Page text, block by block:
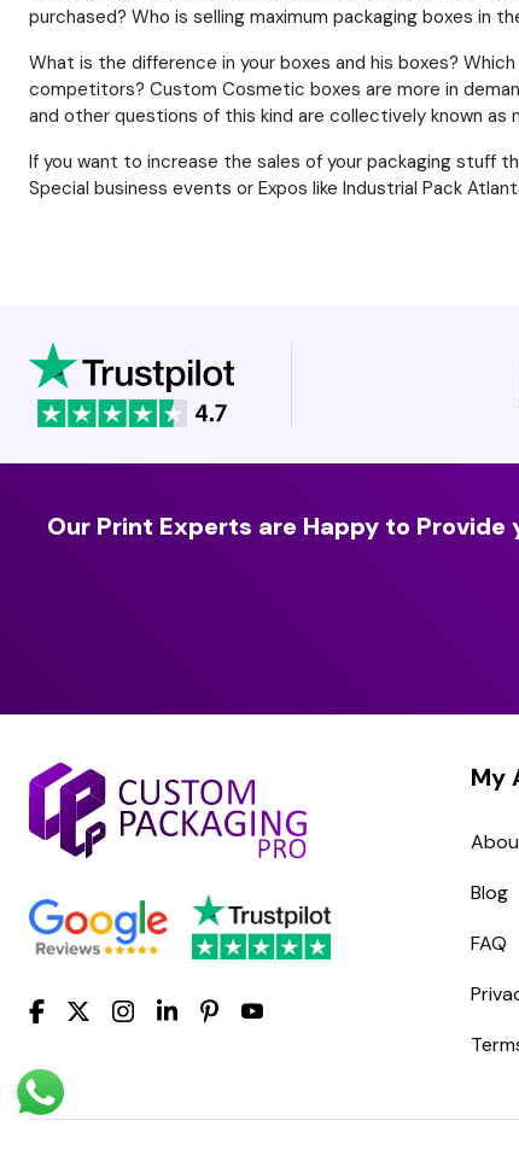
purchased? Who is selling maximum packaging boxes in
What is the difference in your boxes and his boxes?
competitors? Custom Cosmetic boxes are more in
and other questions of this kind are collectively known as
If you want to increase the sales of your packaging stuff
Special business events or Expos like Industrial Pack
Our Print Experts are Happy to
My
Blog
FAQ